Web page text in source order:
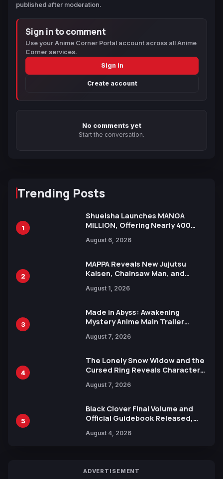
published after moderation.
Sign in to comment
Use your Anime Corner Portal account across all Anime
Corner services.
Sign in
Create account
No comments yet
Start the conversation.
Trending Posts
1
Shueisha Launches MANGA
MILLION, Offering Nearly 400
Languages for Free
August 6, 2026
2
MAPPA Reveals New Jujutsu
Kaisen, Chainsaw Man, and
Ahead of 15th Anniversary Expo
August 1, 2026
3
Made in Abyss: Awakening
Mystery Anime Main Trailer
by Mori Calliope and Kevin Penkin
August 7, 2026
4
The Lonely Snow Widow and the
Cursed Ring Reveals Character
Release
August 7, 2026
5
Black Clover Final Volume and
Official Guidebook Released,
Yuki Tabata
August 4, 2026
ADVERTISEMENT